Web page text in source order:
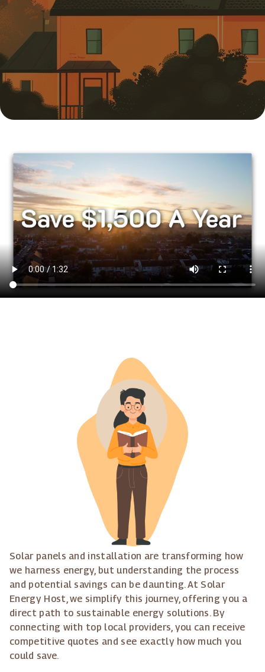
Solar panels and installation are transforming how
we harness energy, but understanding the process
and potential savings can be daunting. At Solar
Energy Host, we simplify this journey, offering you a
direct path to sustainable energy solutions. By
connecting with top local providers, you can receive
competitive quotes and see exactly how much you
could save.